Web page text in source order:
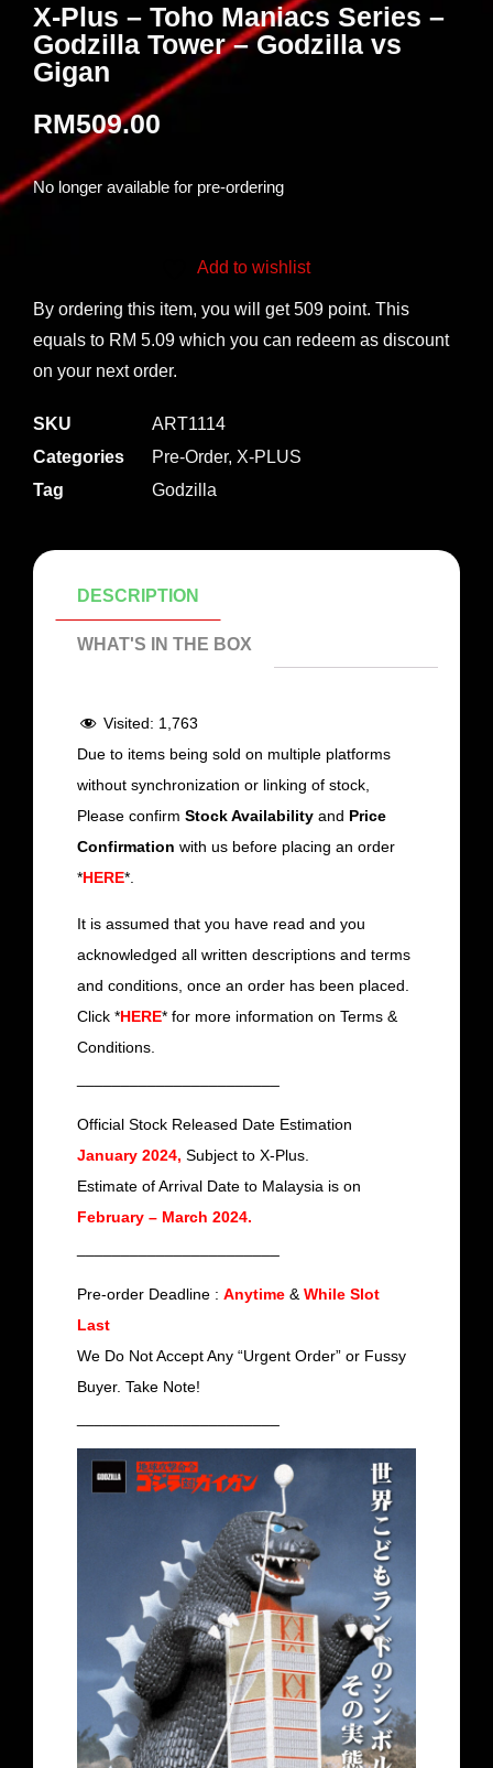
X-Plus – Toho Maniacs Series –
Godzilla Tower – Godzilla vs
Gigan
RM509.00
No longer available for pre-ordering
Add to wishlist
By ordering this item, you will get 509 point. This
equals to RM 5.09 which you can redeem as discount
on your next order.
SKU
ART1114
Categories
Pre-Order, X-PLUS
Tag
Godzilla
DESCRIPTION
WHAT'S IN THE BOX
Visited: 1,763
Due to items being sold on multiple platforms
without synchronization or linking of stock,
Please confirm Stock Availability and Price
Confirmation with us before placing an order
*HERE*.
It is assumed that you have read and you
acknowledged all written descriptions and terms
and conditions, once an order has been placed.
Click *HERE* for more information on Terms &
Conditions.
Official Stock Released Date Estimation
January 2024, Subject to X-Plus.
Estimate of Arrival Date to Malaysia is on
February – March 2024.
Pre-order Deadline : Anytime &While Slot
Last
We Do Not Accept Any “Urgent Order” or Fussy
Buyer. Take Note!